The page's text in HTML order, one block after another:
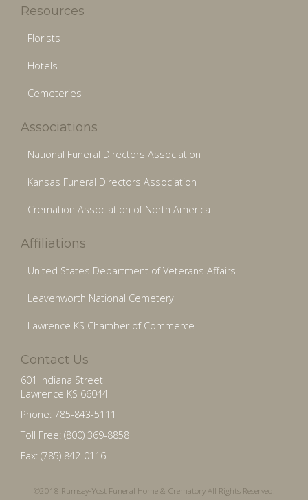
Resources
Florists
Hotels
Cemeteries
Associations
National Funeral Directors Association
Kansas Funeral Directors Association
Cremation Association of North America
Affiliations
United States Department of Veterans Affairs
Leavenworth National Cemetery
Lawrence KS Chamber of Commerce
Contact Us
601 Indiana Street
Lawrence KS 66044
Phone: 785-843-5111
Toll Free: (800) 369-8858
Fax: (785) 842-0116
©2018 Rumsey-Yost Funeral Home & Crematory All Rights Reserved.